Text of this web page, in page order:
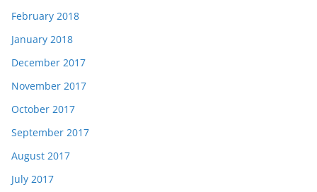
February 2018
January 2018
December 2017
November 2017
October 2017
September 2017
August 2017
July 2017